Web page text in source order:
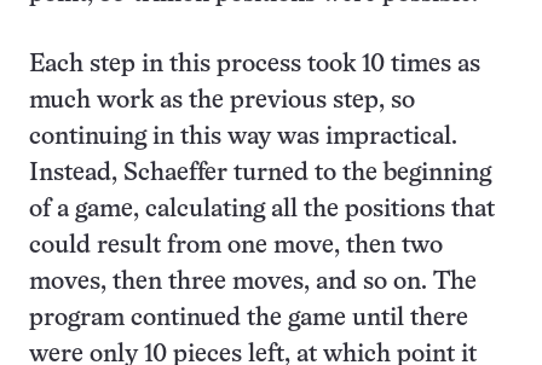
Each step in this process took 10 times as
much work as the previous step, so
continuing in this way was impractical.
Instead, Schaeffer turned to the beginning
of a game, calculating all the positions that
could result from one move, then two
moves, then three moves, and so on. The
program continued the game until there
were only 10 pieces left, at which point it